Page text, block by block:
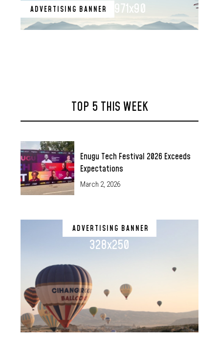
ADVERTISING BANNER 971x90
TOP 5 THIS WEEK
Enugu Tech Festival 2026 Exceeds
Expectations
March 2, 2026
ADVERTISING BANNER
328x250